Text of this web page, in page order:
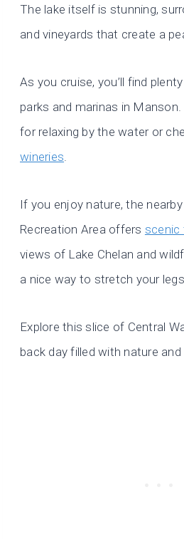
The lake itself is stunning,
and vineyards that create a
As you cruise, you’ll find
parks and marinas in
for relaxing by the water or
wineries.
If you enjoy nature, the
Recreation Area offers scenic
views of Lake Chelan and
a nice way to stretch your
Explore this slice of Central
back day filled with nature